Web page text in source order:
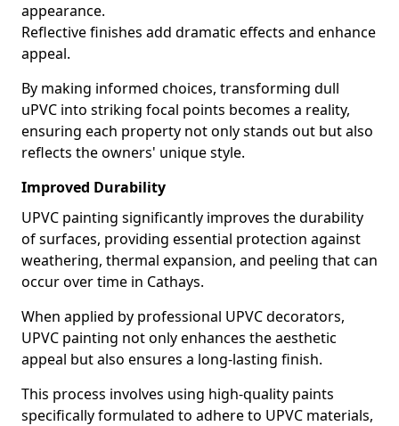
appearance.
Reflective finishes add dramatic effects and enhance
appeal.
By making informed choices, transforming dull
uPVC into striking focal points becomes a reality,
ensuring each property not only stands out but also
reflects the owners' unique style.
Improved Durability
UPVC painting significantly improves the durability
of surfaces, providing essential protection against
weathering, thermal expansion, and peeling that can
occur over time in Cathays.
When applied by professional UPVC decorators,
UPVC painting not only enhances the aesthetic
appeal but also ensures a long-lasting finish.
This process involves using high-quality paints
specifically formulated to adhere to UPVC materials,